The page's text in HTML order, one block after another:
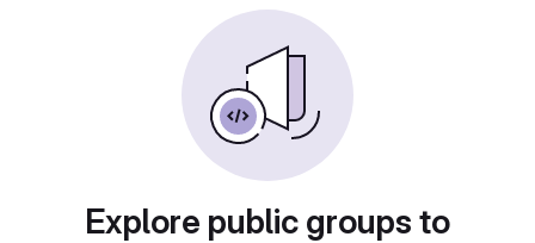
Explore public groups to